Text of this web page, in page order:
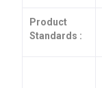
Product
Standards :